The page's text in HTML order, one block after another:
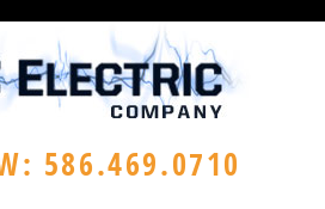
586.469.0710